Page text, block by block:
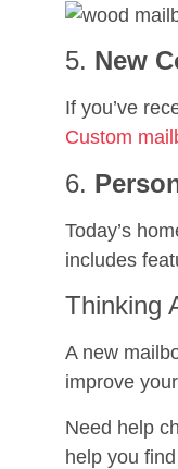
5. New
If you’ve
Custom
6.
Today’s
includes
Thinking
A new
improve
Need help
help you